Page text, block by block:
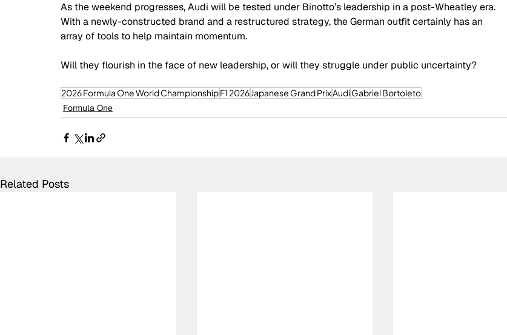
As the weekend progresses, Audi will be tested under Binotto’s leadership in a post-Wheatley era.
With a newly-constructed brand and a restructured strategy, the German outfit certainly has an
array of tools to help maintain momentum.
Will they flourish in the face of new leadership, or will they struggle under public uncertainty?
2026 Formula One World ChampionshipF1 2026Japanese Grand PrixAudiGabriel Bortoleto
Formula One
Related Posts